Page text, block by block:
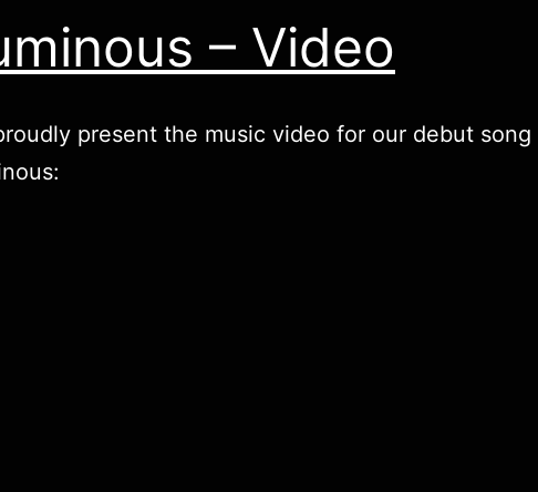
– Video
present the music video for our debut song